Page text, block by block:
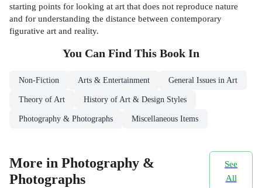
starting points for looking at art that does not reproduce nature
and for understanding the distance between contemporary
figurative art and reality.
You Can Find This Book In
Non-Fiction Arts & Entertainment General Issues in Art
Theory of Art History of Art & Design Styles
Photography & Photographs Miscellaneous Items
More in Photography &
Photographs
See
All